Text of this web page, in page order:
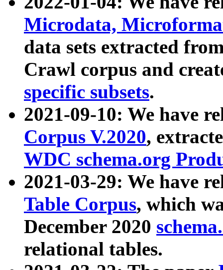
Microdata,
data sets extracted
Crawl corpus and
specific subsets.
2021-09-10: We have
Corpus V.2020,
WDC schema.org
2021-03-29: We have
Table Corpus, which
December 2020
relational tables.